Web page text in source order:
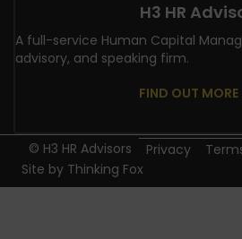
H3 HR
A full-service Human Capital
advisory, and speaking firm.
FIND OUT MORE
© H3 HR Advisors Privacy
Site by Thinking Fox